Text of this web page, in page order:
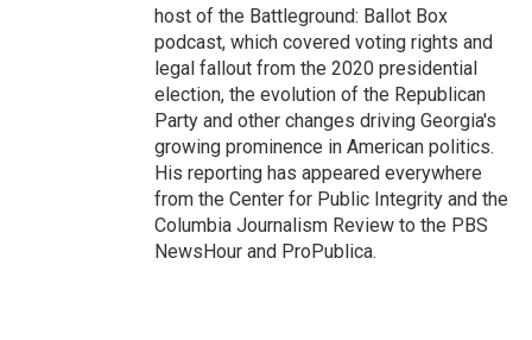
host of the Battleground: Ballot Box
podcast, which covered voting rights and
legal fallout from the 2020 presidential
election, the evolution of the Republican
Party and other changes driving Georgia's
growing prominence in American politics.
His reporting has appeared everywhere
from the Center for Public Integrity and the
Columbia Journalism Review to the PBS
NewsHour and ProPublica.